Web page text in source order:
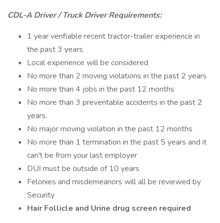
CDL-A Driver / Truck Driver Requirements:
1 year verifiable recent tractor-trailer experience in
the past 3 years
Local experience will be considered
No more than 2 moving violations in the past 2 years
No more than 4 jobs in the past 12 months
No more than 3 preventable accidents in the past 2
years.
No major moving violation in the past 12 months
No more than 1 termination in the past 5 years and it
can't be from your last employer
DUI must be outside of 10 years
Felonies and misdemeanors will all be reviewed by
Security
Hair Follicle and Urine drug screen required